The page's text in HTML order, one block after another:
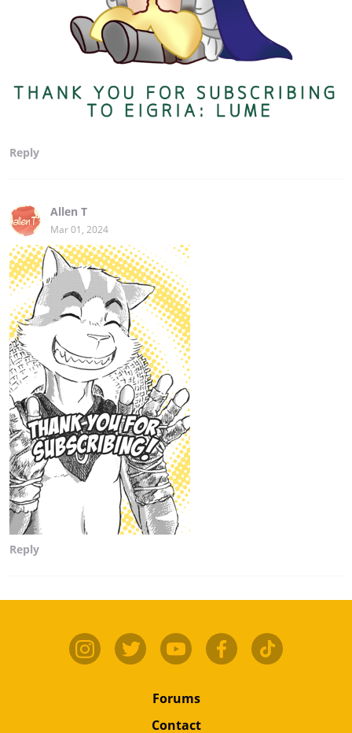
Reply
Allen T
Mar 01, 2024
Reply
Forums
Contact